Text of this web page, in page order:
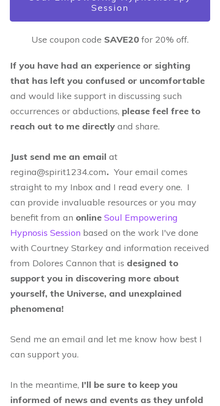
Session
Use coupon code SAVE20 for 20% off.
If you have had an experience or sighting
that has left you confused or uncomfortable
and would like support in discussing such
occurrences or abductions, please feel free to
reach out to me directly and share.
Just send me an email at
regina@spirit1234.com. Your email comes
straight to my Inbox and I read every one. I
can provide invaluable resources or you may
benefit from an online Soul Empowering
Hypnosis Session based on the work I've done
with Courtney Starkey and information received
from Dolores Cannon that is designed to
support you in discovering more about
yourself, the Universe, and unexplained
phenomena!
Send me an email and let me know how best I
can support you.
In the meantime, I'll be sure to keep you
informed of news and events as they unfold